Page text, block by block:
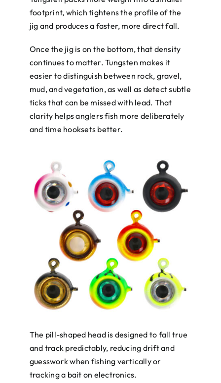
footprint, which tightens the profile of the
jig and produces a faster, more direct fall.
Once the jig is on the bottom, that density
continues to matter. Tungsten makes it
easier to distinguish between rock, gravel,
mud, and vegetation, as well as detect subtle
ticks that can be missed with lead. That
clarity helps anglers fish more deliberately
and time hooksets better.
The pill-shaped head is designed to fall true
and track predictably, reducing drift and
guesswork when fishing vertically or
tracking a bait on electronics.